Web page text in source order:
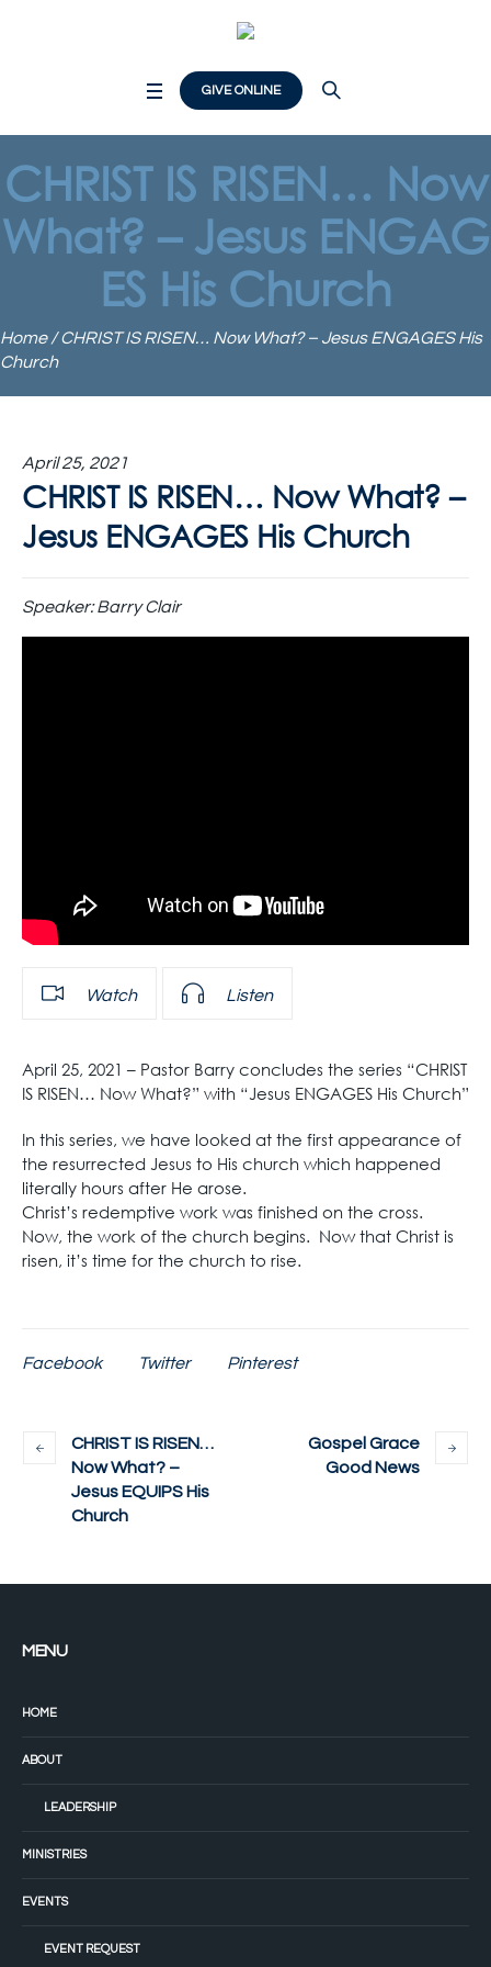
GIVE ONLINE
CHRIST IS RISEN… Now
What? – Jesus ENGAG
ES His Church
Home /CHRIST IS RISEN… Now What? – Jesus ENGAGES His
Church
April 25, 2021
CHRIST IS RISEN… Now What? –
Jesus ENGAGES His Church
Speaker:Barry Clair
Watch Listen
April 25, 2021 – Pastor Barry concludes the series “CHRIST
IS RISEN… Now What?” with “Jesus ENGAGES His Church”
In this series, we have looked at the first appearance of
the resurrected Jesus to His church which happened
literally hours after He arose.
Christ’s redemptive work was finished on the cross.
Now, the work of the church begins. Now that Christ is
risen, it’s time for the church to rise.
Facebook Twitter Pinterest
CHRIST IS RISEN…
Now What? –
Jesus EQUIPS His
Church
Gospel Grace
Good News
MENU
HOME
ABOUT
LEADERSHIP
MINISTRIES
EVENTS
EVENT REQUEST